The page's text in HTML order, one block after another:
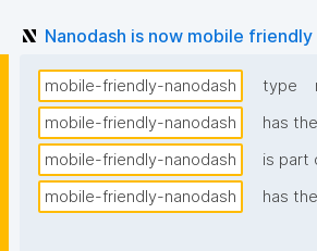
Nanodash is now mobile friendly
mobile-friendly-nanodash type
mobile-friendly-nanodash
has
mobile-friendly-nanodash
is part
mobile-friendly-nanodash
has